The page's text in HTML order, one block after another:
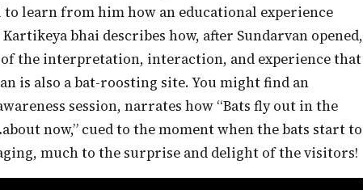
learn from him how an educational experience
bhai describes how, after Sundarvan opened,
of the interpretation, interaction, and experience that
is also a bat-roosting site. You might find an
session, narrates how “Bats fly out in the
now,” cued to the moment when the bats start to
much to the surprise and delight of the visitors!